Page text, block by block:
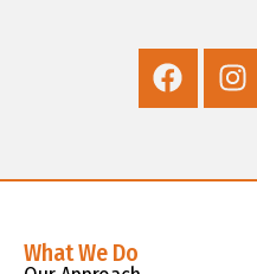
What We Do